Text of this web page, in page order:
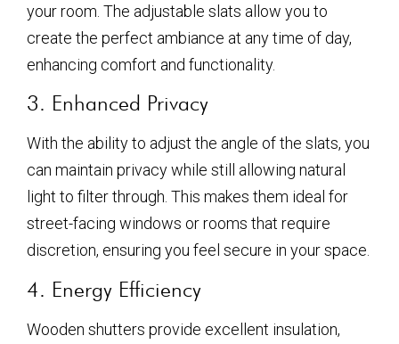
your room. The adjustable slats allow you to
create the perfect ambiance at any time of day,
enhancing comfort and functionality.
3. Enhanced Privacy
With the ability to adjust the angle of the slats, you
can maintain privacy while still allowing natural
light to filter through. This makes them ideal for
street-facing windows or rooms that require
discretion, ensuring you feel secure in your space.
4. Energy Efficiency
Wooden shutters provide excellent insulation,